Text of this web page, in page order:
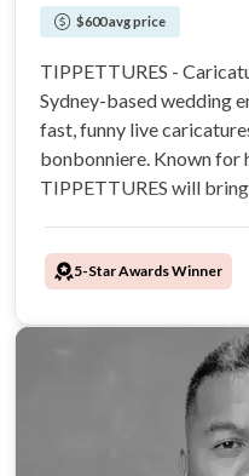
$600 avg price
TIPPETTURES -
Sydney-based wedding
fast, funny live
bonbonniere. Known for
TIPPETTURES will
5-Star Awards Winner